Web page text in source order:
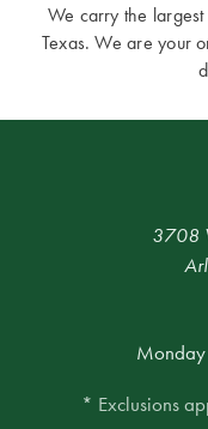
We carry the
Texas. We are your
3708
* Exclusions